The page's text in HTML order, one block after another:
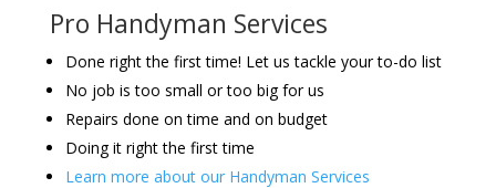
Pro Handyman Services
Done right the first time! Let us tackle your to-do list
No job is too small or too big for us
Repairs done on time and on budget
Doing it right the first time
Learn more about our Handyman Services